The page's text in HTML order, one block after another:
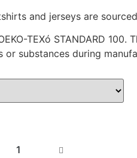
and jerseys are
TEXó STANDARD
or substances during
TRENCH